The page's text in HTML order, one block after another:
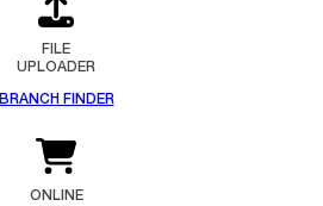
FILE
UPLOADER
BRANCH FINDER
ONLINE